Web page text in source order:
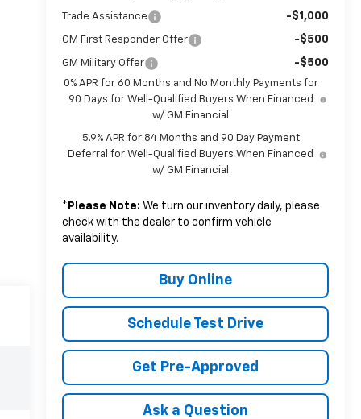
Trade Assistance -$1,000
GM First Responder Offer -$500
GM Military Offer -$500
0% APR for 60 Months and No Monthly Payments for
90 Days for Well-Qualified Buyers When Financed
w/ GM Financial
5.9% APR for 84 Months and 90 Day Payment
Deferral for Well-Qualified Buyers When Financed
w/ GM Financial
* Please Note: We turn our inventory daily, please
check with the dealer to confirm vehicle
availability.
Buy Online
Schedule Test Drive
Get Pre-Approved
Ask a Question